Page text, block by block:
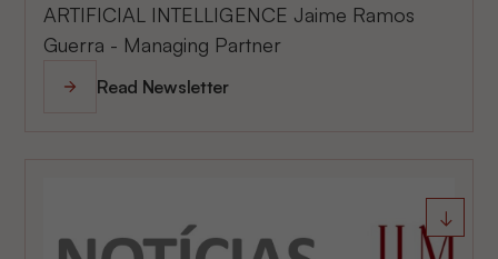
ARTIFICIAL INTELLIGENCE Jaime Ramos
Guerra - Managing Partner
Read Newsletter
↓